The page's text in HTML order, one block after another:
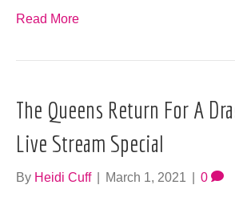
Read More
The Queens Return For A
Live Stream Special
By Heidi Cuff March 1, 2021 0